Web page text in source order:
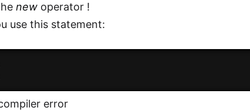
new operator !
use this statement:
error